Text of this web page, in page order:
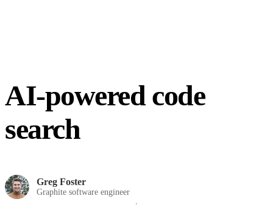
AI-powered code
search
Greg Foster
Graphite software engineer